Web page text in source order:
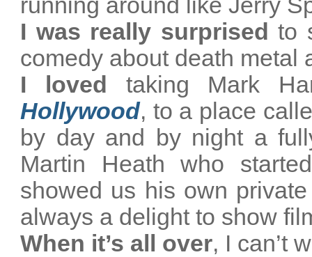
I was really surprised to
comedy about death metal
I loved taking Mark
Hollywood, to a place
by day and by night a
Martin Heath who
showed us his own
always a delight to show
When it’s all over, I can’t